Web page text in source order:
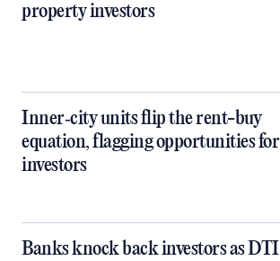
property investors
Inner‑city units flip the rent-buy
equation, flagging opportunities for
investors
Banks knock back investors as DTI